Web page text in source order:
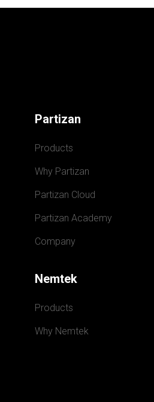
Partizan
Products
Why Partizan
Partizan Cloud
Partizan Academy
Company
Nemtek
Products
Why Nemtek